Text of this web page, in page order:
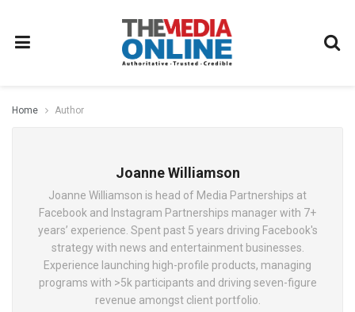
Home Author
Joanne Williamson
Joanne Williamson is head of Media Partnerships at
Facebook and Instagram Partnerships manager with 7+
years’ experience. Spent past 5 years driving Facebook's
strategy with news and entertainment businesses.
Experience launching high-profile products, managing
programs with >5k participants and driving seven-figure
revenue amongst client portfolio.